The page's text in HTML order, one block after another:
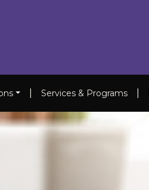
Services & Programs